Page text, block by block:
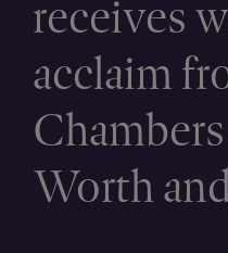
receives
acclaim
Worth